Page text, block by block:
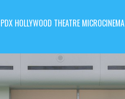
PDX HOLLYWOOD THEATRE MICROCINEMA